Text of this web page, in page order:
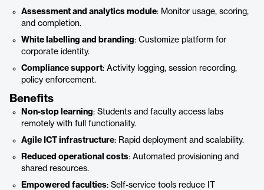
Assessment and analytics module: Monitor usage, scoring,
and completion.
White labelling and branding: Customize platform for
corporate identity.
Compliance support: Activity logging, session recording,
policy enforcement.
Benefits
Non-stop learning: Students and faculty access labs
remotely with full functionality.
Agile ICT infrastructure: Rapid deployment and scalability.
Reduced operational costs: Automated provisioning and
shared resources.
Empowered faculties: Self-service tools reduce IT